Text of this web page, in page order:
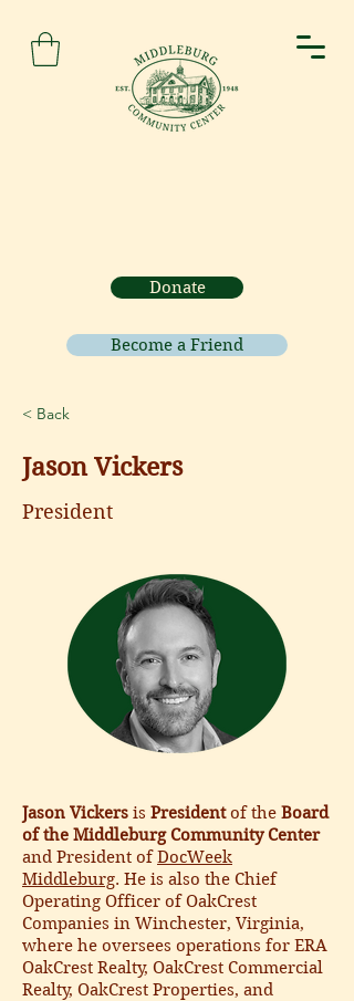
Donate
Become a Friend
< Back
Jason Vickers
President
Jason Vickers is Presidentof the Board
of the Middleburg Community Center
and President ofDocWeek
Middleburg. He is also the Chief
Operating Officer of OakCrest
Companies in Winchester, Virginia,
where he oversees operations for ERA
OakCrest Realty, OakCrest Commercial
Realty, OakCrest Properties, and